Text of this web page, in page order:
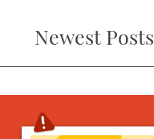
Newest Posts